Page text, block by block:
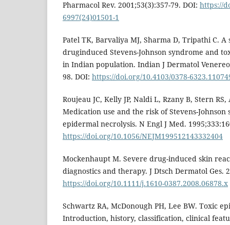
Pharmacol Rev. 2001;53(3):357-79. DOI: https://
6997(24)01501-1
Patel TK, Barvaliya MJ, Sharma D, Tripathi C.
druginduced Stevens-Johnson syndrome and
in Indian population. Indian J Dermatol
98. DOI: https://doi.org/10.4103/0378-
Roujeau JC, Kelly JP, Naldi L, Rzany B, Stern
Medication use and the risk of Stevens-
epidermal necrolysis. N Engl J Med.
https://doi.org/10.1056/NEJM199512143332404
Mockenhaupt M. Severe drug-induced skin
diagnostics and therapy. J Dtsch Dermatol Ges.
https://doi.org/10.1111/j.1610-0387.2008.06878.x
Schwartz RA, McDonough PH, Lee BW. Toxic
Introduction, history, classification, clinical